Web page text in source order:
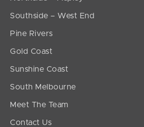
Southside – West End
Pine Rivers
Gold Coast
Sunshine Coast
South Melbourne
Meet The Team
Contact Us